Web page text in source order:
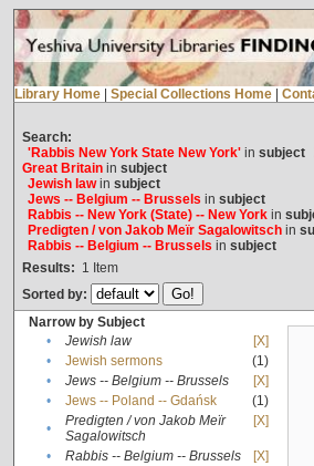
Library Home Special Collections Home
Search:
'Rabbis New York State New York'in subject
Great Britainin subject
Jewish lawin subject
Jews -- Belgium -- Brussels in subject
Rabbis -- New York (State) -- New Yorkin
Predigten / von Jakob Meïr Sagalowitschin
Rabbis -- Belgium -- Brussels in subject
Results: 1 Item
Sorted by:
Narrow by Subject
•
Jewish law
[X]
•
Jewish sermons
(1)
•
Jews -- Belgium -- Brussels
[X]
•
Jews -- Poland -- Gdańsk
(1)
•
Predigten / von Jakob Meïr
Sagalowitsch
[X]
• Rabbis -- Belgium -- Brussels
[X]